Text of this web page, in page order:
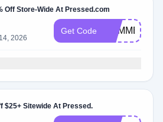
Off Store-Wide At Pressed.com
2026
Get Code SUMMER15
$25+ Sitewide At Pressed.